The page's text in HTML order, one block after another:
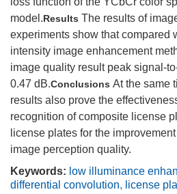
model.Results The results of
experiments show that compared
intensity image enhancement
image quality result peak signal-
0.47 dB.Conclusions At the same
results also prove the
recognition of composite license
license plates for the
image perception quality.
Keywords: low illuminance
differential convolution, license